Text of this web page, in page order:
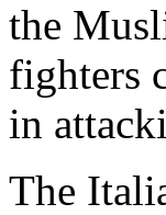
the
fighters
in
The